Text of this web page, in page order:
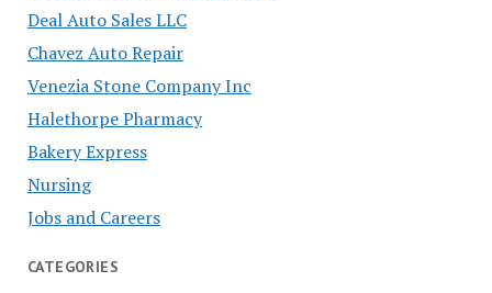
Deal Auto Sales LLC
Chavez Auto Repair
Venezia Stone Company Inc
Halethorpe Pharmacy
Bakery Express
Nursing
Jobs and Careers
CATEGORIES